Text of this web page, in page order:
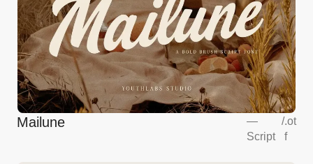
Mailune
—
Script
/.ot
f